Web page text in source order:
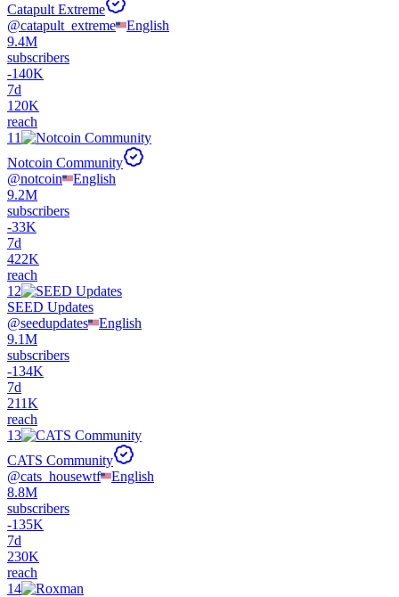
Catapult Extreme
@catapult_extreme
English
9.4M
subscribers
-140K
7d
120K
reach
11
Notcoin Community
@notcoin
English
9.2M
subscribers
-33K
7d
422K
reach
12
SEED Updates
@seedupdates
English
9.1M
subscribers
-134K
7d
211K
reach
13
CATS Community
@cats_housewtf
English
8.8M
subscribers
-135K
7d
230K
reach
14